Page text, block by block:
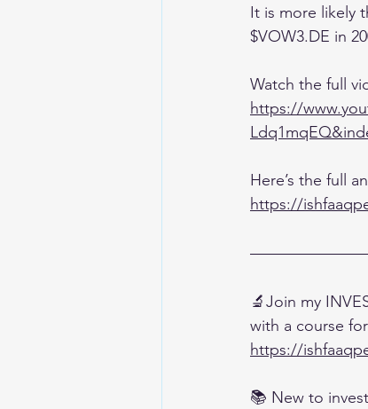
It is more likely
$VOW3.DE in
Watch the full
https://
Here’s the full
https://
🔬Join my
with a course
https://
📚 New to